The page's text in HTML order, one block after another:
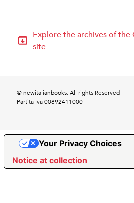
Explore the archives of the
site
© newitalianbooks. All rights Reserved
Partita Iva 00892411000
Notice at collection
Your Privacy Choices